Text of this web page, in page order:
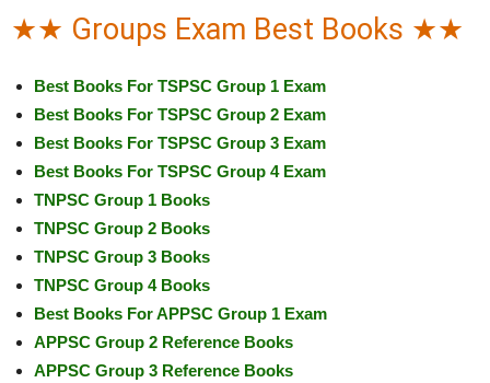
★★ Groups Exam Best Books ★★
Best Books For TSPSC Group 1 Exam
Best Books For TSPSC Group 2 Exam
Best Books For TSPSC Group 3 Exam
Best Books For TSPSC Group 4 Exam
TNPSC Group 1 Books
TNPSC Group 2 Books
TNPSC Group 3 Books
TNPSC Group 4 Books
Best Books For APPSC Group 1 Exam
APPSC Group 2 Reference Books
APPSC Group 3 Reference Books